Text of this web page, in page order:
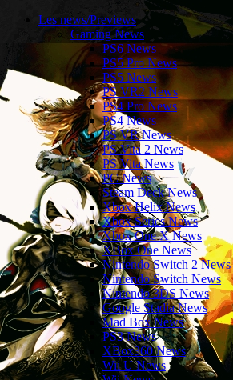
Les news/Previews
Gaming News
PS6 News
PS5 Pro News
PS5 News
PS VR2 News
PS4 Pro News
PS4 News
PS VR News
PS Vita 2 News
PS Vita News
PC News
Steam Deck News
Xbox Helix News
Xbox Series News
Xbox One X News
XBox One News
Nintendo Switch 2 News
Nintendo Switch News
Nintendo 3DS News
Google Stadia News
Mad Box News
PS3 News
XBox360 News
Wii U News